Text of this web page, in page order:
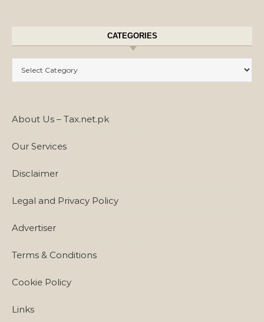
CATEGORIES
About Us – Tax.net.pk
Our Services
Disclaimer
Legal and Privacy Policy
Advertiser
Terms & Conditions
Cookie Policy
Links